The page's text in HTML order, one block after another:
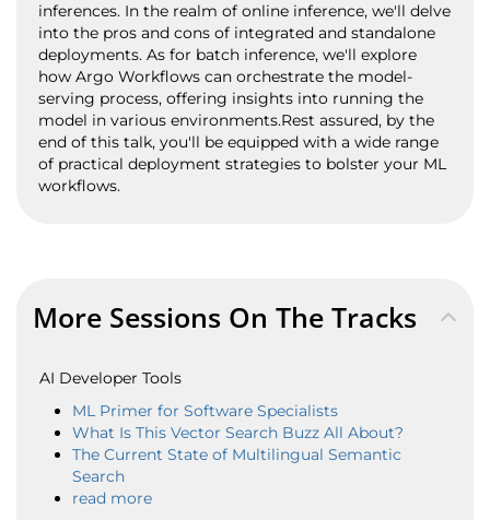
inferences. In the realm of online inference, we'll delve
into the pros and cons of integrated and standalone
deployments. As for batch inference, we'll explore
how Argo Workflows can orchestrate the model-
serving process, offering insights into running the
model in various environments.Rest assured, by the
end of this talk, you'll be equipped with a wide range
of practical deployment strategies to bolster your ML
workflows.
More Sessions On The Tracks
AI Developer Tools
ML Primer for Software Specialists
What Is This Vector Search Buzz All About?
The Current State of Multilingual Semantic
Search
read more